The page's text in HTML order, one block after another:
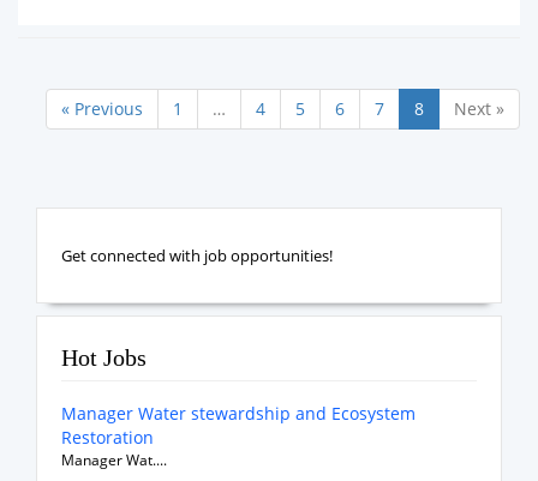
« Previous 1 … 4 5 6 7 8 Next »
Get connected with job opportunities!
Hot Jobs
Manager Water stewardship and Ecosystem
Restoration
Manager Wat....